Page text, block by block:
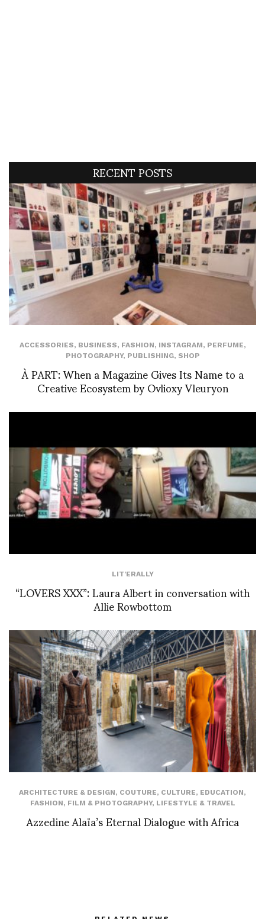
RECENT POSTS
ACCESSORIES, BUSINESS, FASHION, INSTAGRAM, PERFUME,
PHOTOGRAPHY, PUBLISHING, SHOP
À PART: When a Magazine Gives Its Name to a
Creative Ecosystem by Ovlioxy Vleuryon
LIT'ERALLY
“LOVERS XXX”: Laura Albert in conversation with
Allie Rowbottom
ARCHITECTURE & DESIGN, COUTURE, CULTURE, EDUCATION,
FASHION, FILM & PHOTOGRAPHY, LIFESTYLE & TRAVEL
Azzedine Alaïa’s Eternal Dialogue with Africa